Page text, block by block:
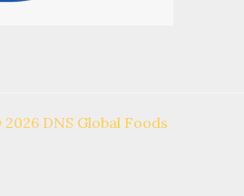
DNS Global Foods